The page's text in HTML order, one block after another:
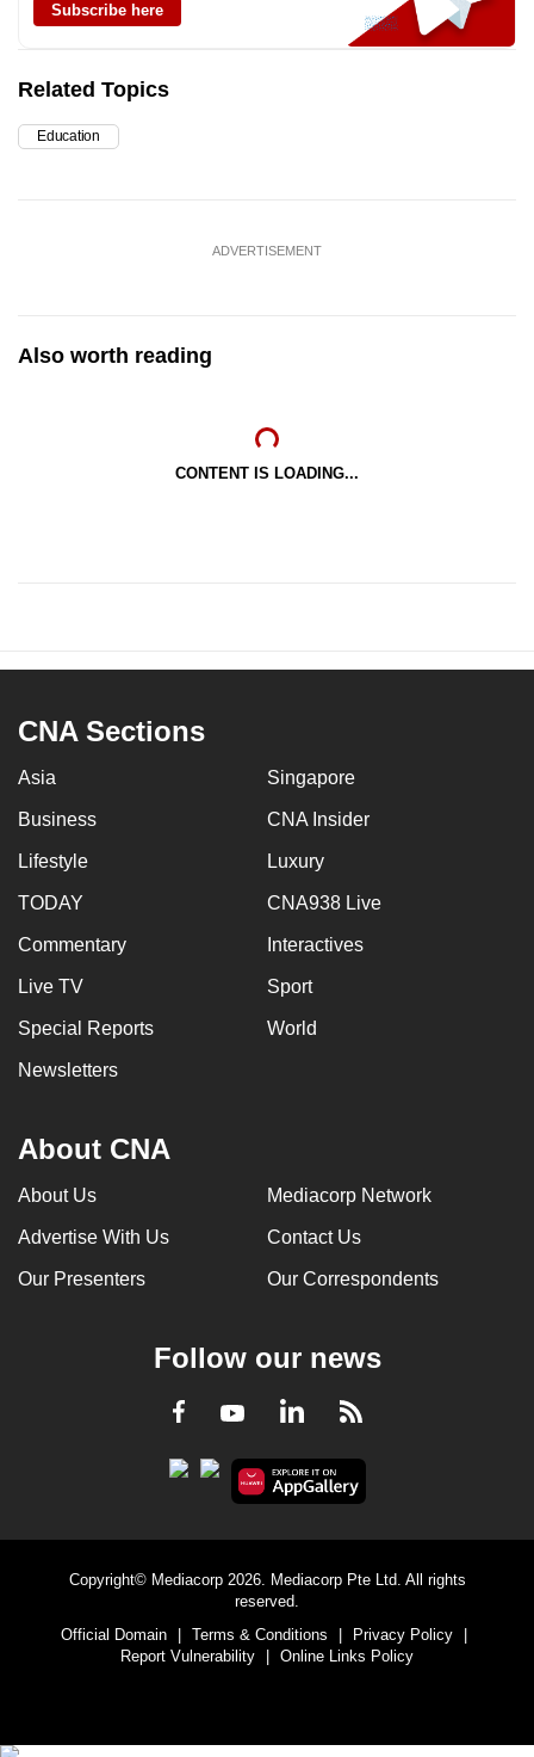
Subscribe here
Related Topics
Education
ADVERTISEMENT
Also worth reading
CONTENT IS LOADING...
CNA Sections
Asia Singapore
Business CNA Insider
Lifestyle Luxury
TODAY CNA938 Live
Commentary Interactives
Live TV Sport
Special Reports World
Newsletters
About CNA
About Us Mediacorp Network
Advertise With Us Contact Us
Our Presenters Our Correspondents
Follow our news
Facebook
YoutubeLinkedInRSS
Copyright© Mediacorp 2026. Mediacorp Pte Ltd. All rights
reserved.
Official Domain
Terms & Conditions Privacy Policy
Report Vulnerability
Online Links Policy